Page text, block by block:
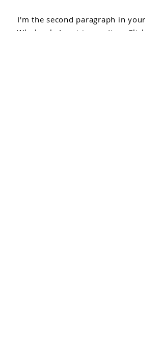
I'm the second paragraph in your
Wholesale Inquiries section. Click